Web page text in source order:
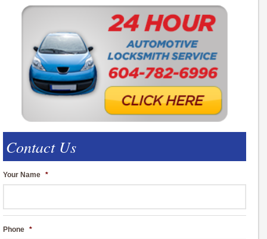
Contact Us
Your Name *
Phone *